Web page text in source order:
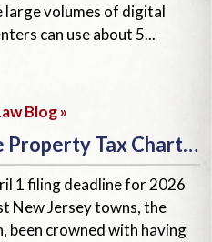
large volumes of digital
can use about 5...
Blog »
New Jersey Tops the Property Tax Charts—Again!
1 filing deadline for 2026
New Jersey towns, the
been crowned with having